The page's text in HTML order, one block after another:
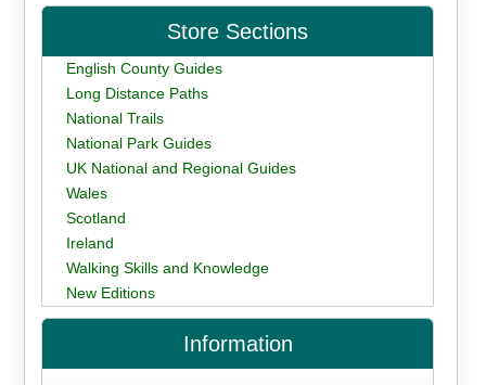
Store Sections
English County Guides
Long Distance Paths
National Trails
National Park Guides
UK National and Regional Guides
Wales
Scotland
Ireland
Walking Skills and Knowledge
New Editions
Information